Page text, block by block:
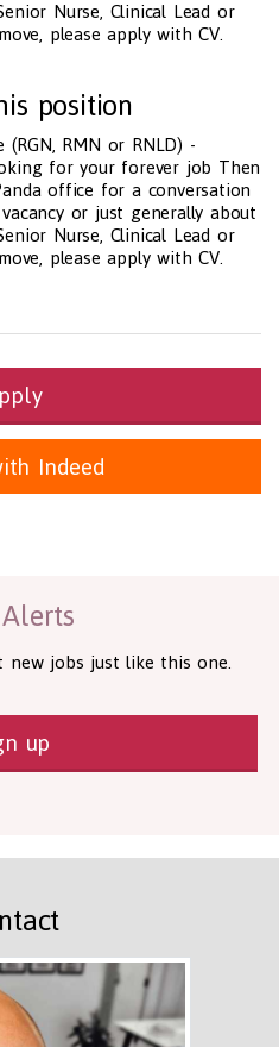
Nurse, Clinical Lead or
please apply with CV.
position
RMN or RNLD) -
for your forever job Then
office for a conversation
or just generally about
Nurse, Clinical Lead or
please apply with CV.
Indeed
new jobs just like this one.
up